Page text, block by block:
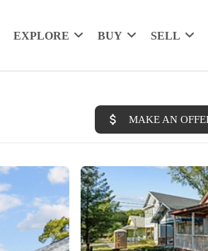
EXPLORE BUY SELL